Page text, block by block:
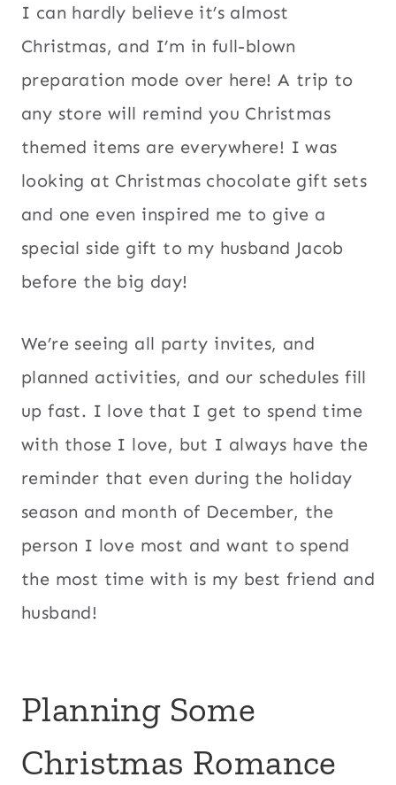
I can hardly believe it’s almost
Christmas, and I’m in full-blown
preparation mode over here! A trip to
any store will remind you Christmas
themed items are everywhere! I was
looking at Christmas chocolate gift sets
and one even inspired me to give a
special side gift to my husband Jacob
before the big day!
We’re seeing all party invites, and
planned activities, and our schedules fill
up fast. I love that I get to spend time
with those I love, but I always have the
reminder that even during the holiday
season and month of December, the
person I love most and want to spend
the most time with is my best friend and
husband!
Planning Some
Christmas Romance